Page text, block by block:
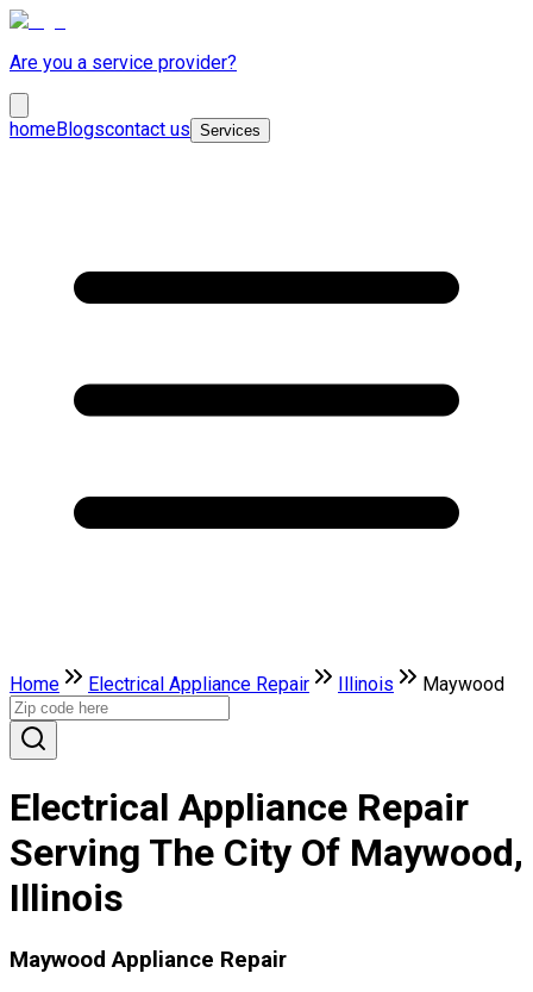
Are you a service provider?
homeBlogscontact us Services
Home Electrical Appliance Repair Illinois Maywood
Electrical Appliance Repair
Serving The City Of Maywood,
Illinois
Maywood Appliance Repair